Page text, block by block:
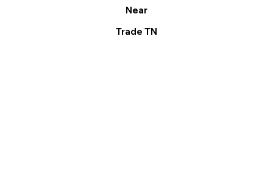
Near
Trade TN